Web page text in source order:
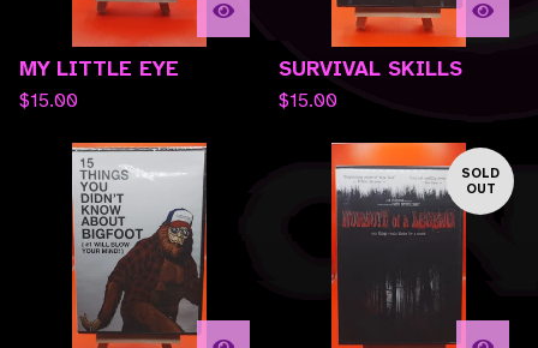
MY LITTLE EYE
$15.00
SURVIVAL SKILLS
$15.00
SOLD
OUT